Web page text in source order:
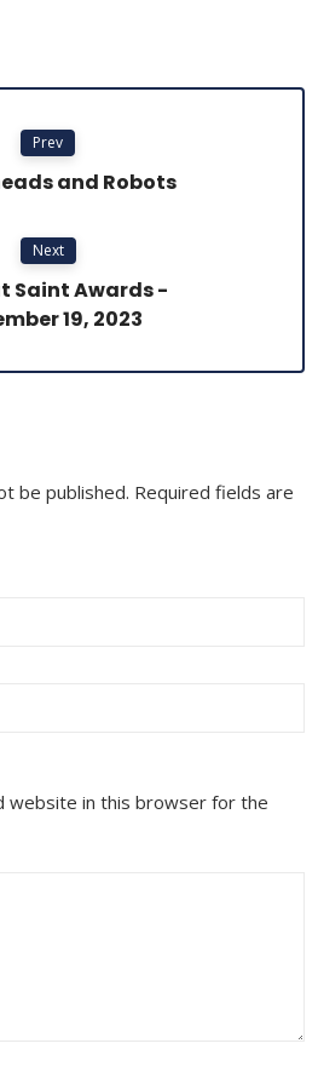
Prev
and Robots
Next
Saint Awards -
19, 2023
be published. Required fields are
website in this browser for the